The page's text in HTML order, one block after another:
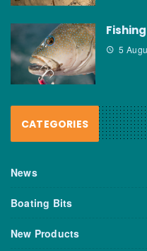
5
CATEGORIES
News
Boating Bits
New Products